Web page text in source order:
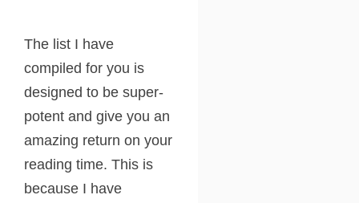
The list I have
compiled for you is
designed to be super-
potent and give you an
amazing return on your
reading time. This is
because I have